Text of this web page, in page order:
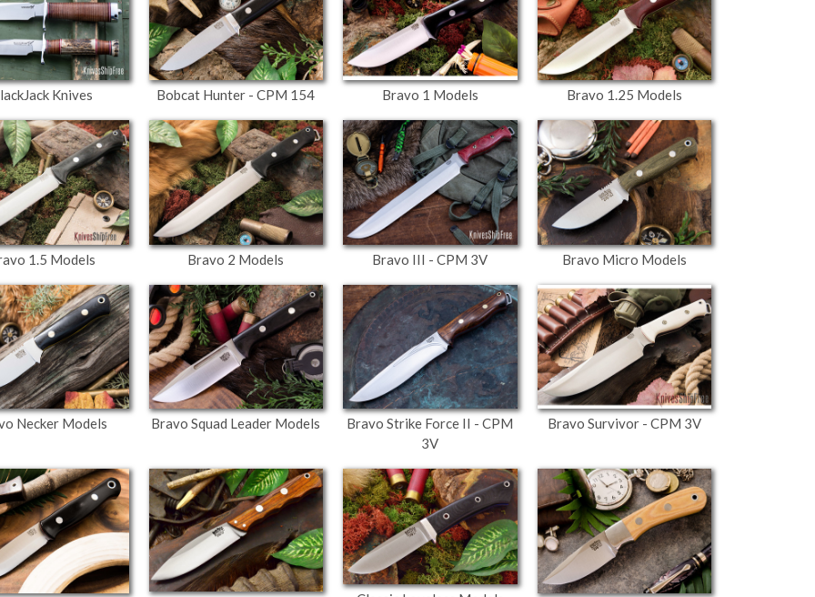
Knives Bobcat Hunter - CPM 154 Bravo 1 Models Bravo 1.25 Models
1.5 Models Bravo 2 Models Bravo III - CPM 3V Bravo Micro Models
Necker Models Bravo Squad Leader Models
Bravo Strike Force II - CPM
3V
Bravo Survivor - CPM 3V